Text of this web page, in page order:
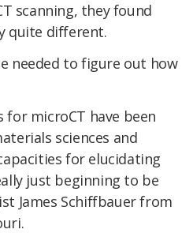
scanning, they found
quite different.
needed to figure out how
microCT have been
sciences and
for elucidating
just beginning to be
James Schiffbauer from